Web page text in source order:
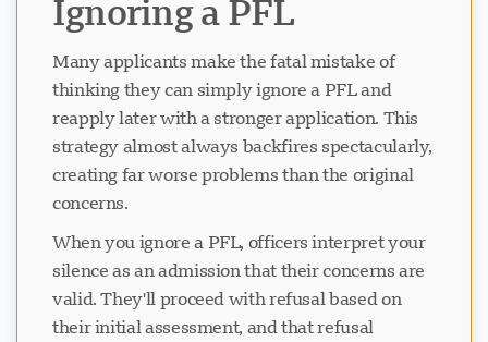
Ignoring a PFL
Many applicants make the fatal mistake of
thinking they can simply ignore a PFL and
reapply later with a stronger application. This
strategy almost always backfires spectacularly,
creating far worse problems than the original
concerns.
When you ignore a PFL, officers interpret your
silence as an admission that their concerns are
valid. They'll proceed with refusal based on
their initial assessment, and that refusal